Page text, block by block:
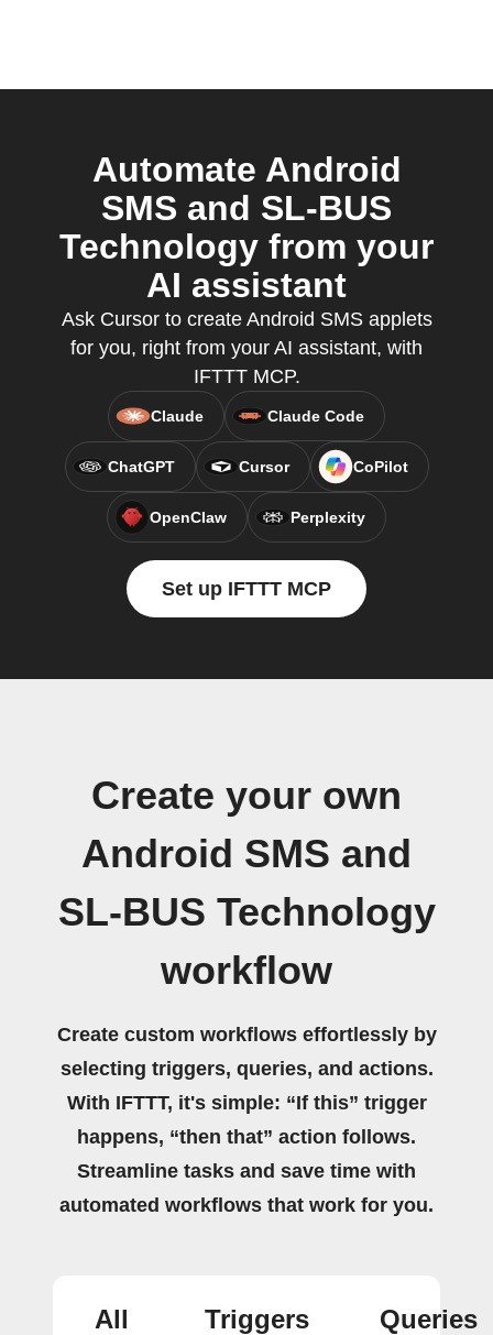
Automate Android
SMS and SL-BUS
Technology from your
AI assistant
Ask Cursor to create Android SMS applets
for you, right from your AI assistant, with
IFTTT MCP.
Claude Claude Code
ChatGPT Cursor CoPilot
OpenClaw Perplexity
Set up IFTTT MCP
Create your own
Android SMS and
SL-BUS Technology
workflow
Create custom workflows effortlessly by
selecting triggers, queries, and actions.
With IFTTT, it's simple: “If this” trigger
happens, “then that” action follows.
Streamline tasks and save time with
automated workflows that work for you.
All Triggers Queries